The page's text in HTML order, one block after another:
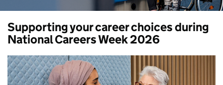
Supporting your career choices during
National Careers Week 2026